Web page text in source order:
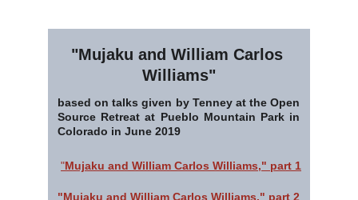
"Mujaku and William Carlos
Williams"
based on talks given by Tenney at the Open
Source Retreat at Pueblo Mountain Park in
Colorado in June 2019
"Mujaku and William Carlos Williams," part 1
"Mujaku and William Carlos Williams," part 2